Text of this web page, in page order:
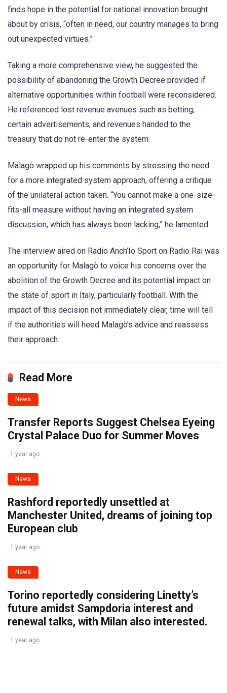
finds hope in the potential for national innovation brought
about by crisis, “often in need, our country manages to bring
out unexpected virtues.”
Taking a more comprehensive view, he suggested the
possibility of abandoning the Growth Decree provided if
alternative opportunities within football were reconsidered.
He referenced lost revenue avenues such as betting,
certain advertisements, and revenues handed to the
treasury that do not re-enter the system.
Malagò wrapped up his comments by stressing the need
for a more integrated system approach, offering a critique
of the unilateral action taken. “You cannot make a one-size-
fits-all measure without having an integrated system
discussion, which has always been lacking,” he lamented.
The interview aired on Radio Anch’Io Sport on Radio Rai was
an opportunity for Malagò to voice his concerns over the
abolition of the Growth Decree and its potential impact on
the state of sport in Italy, particularly football. With the
impact of this decision not immediately clear, time will tell
if the authorities will heed Malagò’s advice and reassess
their approach.
Read More
News
Transfer Reports Suggest Chelsea Eyeing
Crystal Palace Duo for Summer Moves
1 year ago
News
Rashford reportedly unsettled at
Manchester United, dreams of joining top
European club
1 year ago
News
Torino reportedly considering Linetty’s
future amidst Sampdoria interest and
renewal talks, with Milan also interested.
1 year ago